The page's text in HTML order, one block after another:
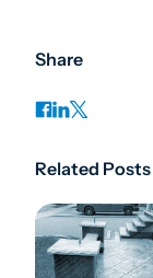
Share
Related Posts